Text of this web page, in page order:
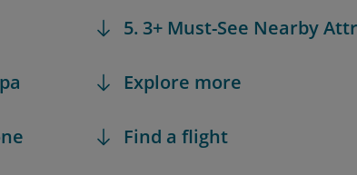
5. 3+ Must-See Nearby
Explore more
Find a flight